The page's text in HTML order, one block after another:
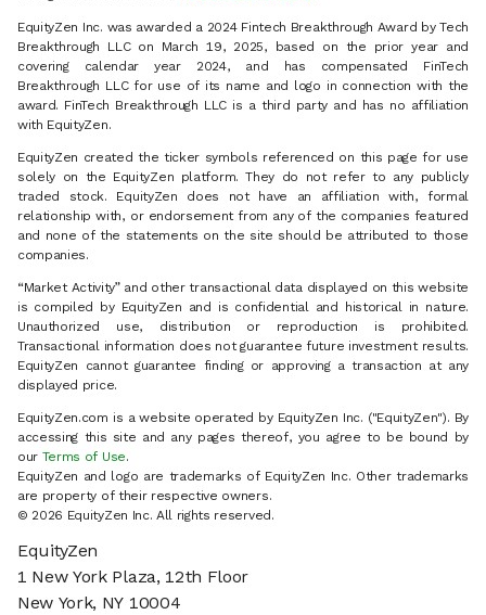
EquityZen Inc. was awarded a 2024 Fintech Breakthrough Award by Tech
Breakthrough LLC on March 19, 2025, based on the prior year and
covering calendar year 2024, and has compensated FinTech
Breakthrough LLC for use of its name and logo in connection with the
award. FinTech Breakthrough LLC is a third party and has no affiliation
with EquityZen.
EquityZen created the ticker symbols referenced on this page for use
solely on the EquityZen platform. They do not refer to any publicly
traded stock. EquityZen does not have an affiliation with, formal
relationship with, or endorsement from any of the companies featured
and none of the statements on the site should be attributed to those
companies.
“Market Activity” and other transactional data displayed on this website
is compiled by EquityZen and is confidential and historical in nature.
Unauthorized use, distribution or reproduction is prohibited.
Transactional information does not guarantee future investment results.
EquityZen cannot guarantee finding or approving a transaction at any
displayed price.
EquityZen.com is a website operated by EquityZen Inc. ("EquityZen"). By
accessing this site and any pages thereof, you agree to be bound by
our Terms of Use.
EquityZen and logo are trademarks of EquityZen Inc. Other trademarks
are property of their respective owners.
© 2026 EquityZen Inc. All rights reserved.
EquityZen
1 New York Plaza, 12th Floor
New York, NY 10004